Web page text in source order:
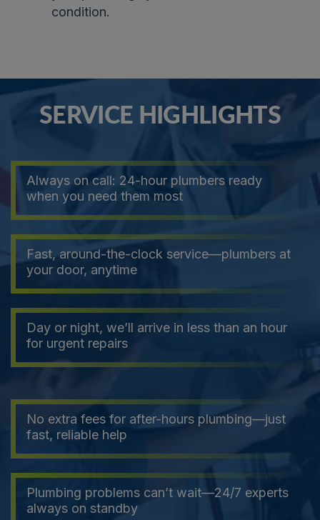
condition.
SERVICE HIGHLIGHTS
Always on call: 24-hour plumbers ready
when you need them most
Fast, around-the-clock service—plumbers at
your door, anytime
Day or night, we’ll arrive in less than an hour
for urgent repairs
No extra fees for after-hours plumbing—just
fast, reliable help
Plumbing problems can’t wait—24/7 experts
always on standby